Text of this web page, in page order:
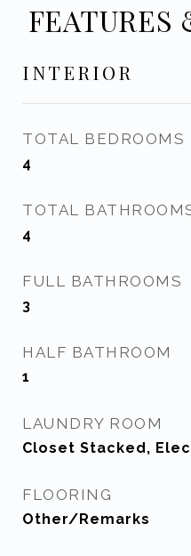
FEATURES
INTERIOR
TOTAL BEDROOMS
4
TOTAL
4
FULL BATHROOMS
3
HALF BATHROOM
1
LAUNDRY ROOM
Closet Stacked,
FLOORING
Other/Remarks